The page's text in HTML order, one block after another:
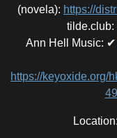
(novela): https://
tilde.club:
Ann Hell Music: ✔
https://keyoxide.org/
Location: